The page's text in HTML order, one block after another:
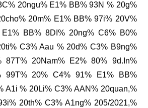
20ngu% E1% BB% 93N % 20g%
20m% E1% BB% 97i% 20V%
BB% 8DI% 20ng% C6% B0%
C3% Aau % 20d% C3% B9ng%
87T% 20Nam% E2% 80% 9d.In%
99T% 20% C4% 91% E1% BB%
A1i % 20Li% C3% AAN% 20quan,%
20th% C3% A1ng% 205/2021,%